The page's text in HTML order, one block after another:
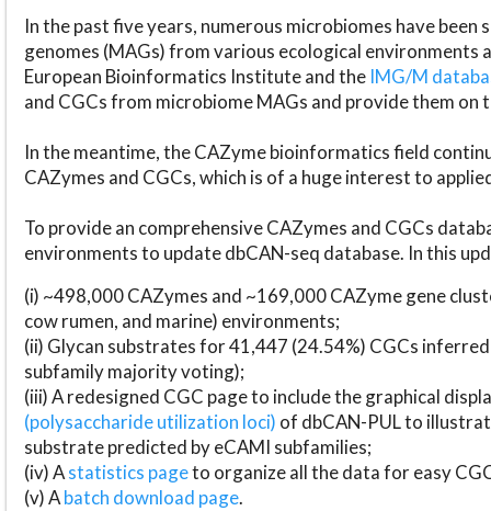
In the past five years, numerous microbiomes have
genomes (MAGs) from various ecological environments
European Bioinformatics Institute and the IMG/M
and CGCs from microbiome MAGs and provide them on
In the meantime, the CAZyme bioinformatics field
CAZymes and CGCs, which is of a huge interest to
To provide an comprehensive CAZymes and CGCs
environments to update dbCAN-seq database. In this
(i) ~498,000 CAZymes and ~169,000 CAZyme gene
cow rumen, and marine) environments;
(ii) Glycan substrates for 41,447 (24.54%) CGCs
subfamily majority voting);
(iii) A redesigned CGC page to include the graphical
(polysaccharide utilization loci) of dbCAN-PUL to
substrate predicted by eCAMI subfamilies;
(iv) Astatistics pageto organize all the data for easy
(v) Abatch download page.